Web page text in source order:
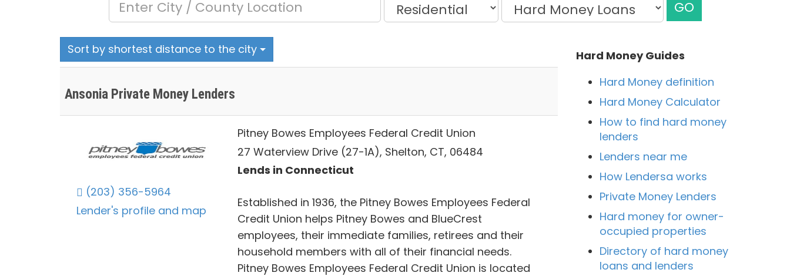
GO
Sort by shortest distance to the city
Ansonia Private Money Lenders
(203) 356-5964
Lender's profile and map
Pitney Bowes Employees Federal Credit Union
27 Waterview Drive (27-1A), Shelton, CT, 06484
Lends in Connecticut
Established in 1936, the Pitney Bowes Employees Federal
Credit Union helps Pitney Bowes and BlueCrest
employees, their immediate families, retirees and their
household members with all of their financial needs.
Pitney Bowes Employees Federal Credit Union is located
Hard Money Guides
Hard Money definition
Hard Money Calculator
How to find hard money
lenders
Lenders near me
How Lendersa works
Private Money Lenders
Hard money for owner-
occupied properties
Directory of hard money
loans and lenders